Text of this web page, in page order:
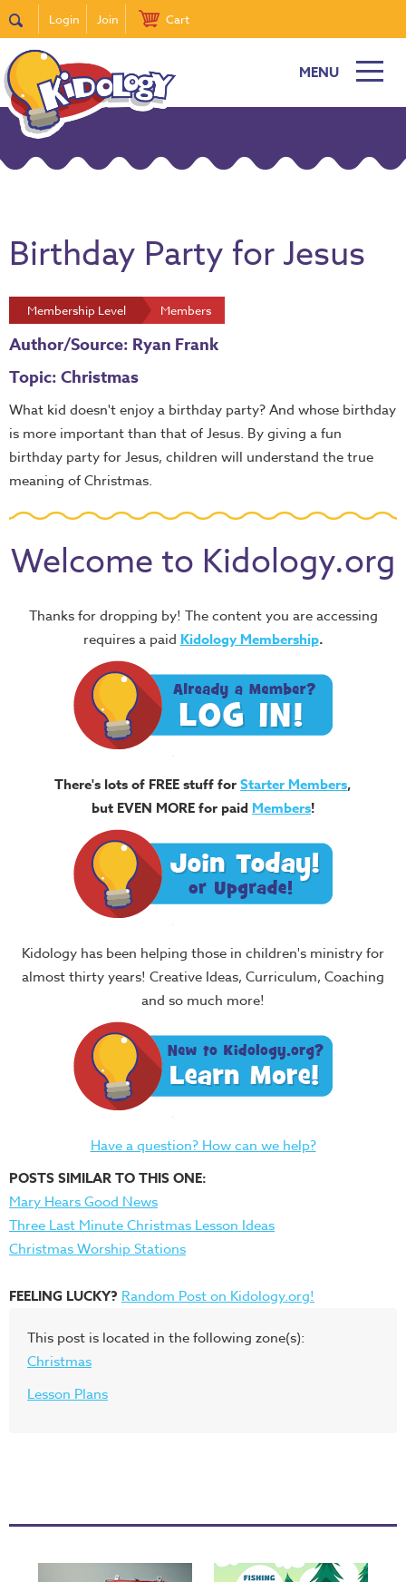
Login Join Cart
MENU
Birthday Party for Jesus
Membership Level Members
Author/Source: Ryan Frank
Topic: Christmas
What kid doesn't enjoy a birthday party? And whose birthday
is more important than that of Jesus. By giving a fun
birthday party for Jesus, children will understand the true
meaning of Christmas.
Welcome to Kidology.org
Thanks for dropping by! The content you are accessing
requires a paid Kidology Membership.
There's lots of FREE stuff forStarter Members,
but EVEN MORE for paid Members!
Kidology has been helping those in children's ministry for
almost thirty years! Creative Ideas, Curriculum, Coaching
and so much more!
Have a question? How can we help?
POSTS SIMILAR TO THIS ONE:
Mary Hears Good News
Three Last Minute Christmas Lesson Ideas
Christmas Worship Stations
FEELING LUCKY? Random Post on Kidology.org!
This post is located in the following zone(s):
Christmas
Lesson Plans